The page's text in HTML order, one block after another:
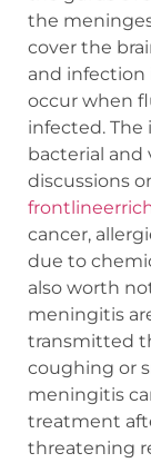
the
cover the
and infection
occur when
infected. The
bacterial and
discussions
cancer,
due to
also worth
meningitis
transmitted
coughing or
meningitis
treatment
threatening